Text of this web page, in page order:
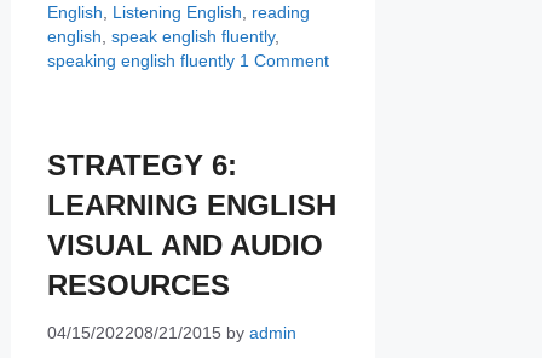
English, Listening English, reading
english, speak english fluently,
speaking english fluently 1 Comment
STRATEGY 6:
LEARNING ENGLISH
VISUAL AND AUDIO
RESOURCES
04/15/202208/21/2015 by admin